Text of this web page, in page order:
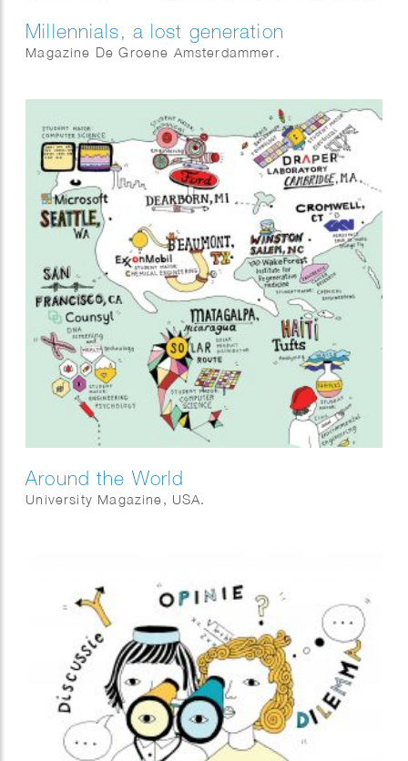
Millennials, a lost generation
Magazine De Groene Amsterdammer.
Around the World
University Magazine, USA.